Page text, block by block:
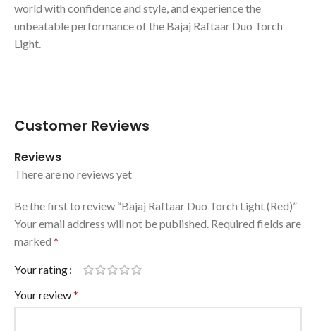
world with confidence and style, and experience the
unbeatable performance of the Bajaj Raftaar Duo Torch
Light.
Customer Reviews
Reviews
There are no reviews yet
Be the first to review “Bajaj Raftaar Duo Torch Light (Red)”
Your email address will not be published. Required fields are
marked *
Your rating
Your review*